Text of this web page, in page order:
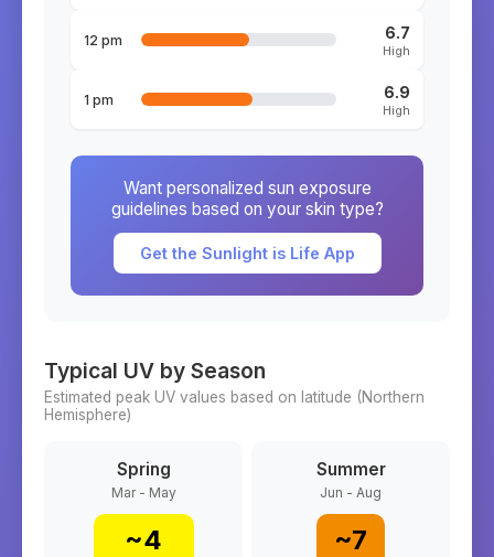
12 pm 6.7
High
1 pm 6.9
High
Want personalized sun exposure
guidelines based on your skin type?
Get the Sunlight is Life App
Typical UV by Season
Estimated peak UV values based on latitude (Northern
Hemisphere)
Spring
Mar - May
~4
Summer
Jun - Aug
~7